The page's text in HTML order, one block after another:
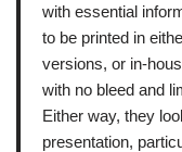
with essential
to be printed in
versions, or in-
with no bleed and
Either way, they
presentation,